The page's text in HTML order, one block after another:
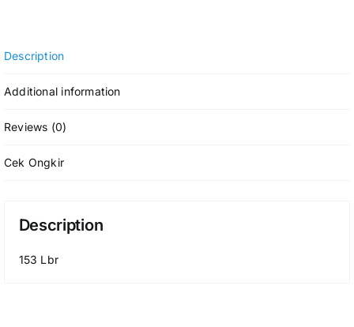
Description
Additional information
Reviews (0)
Cek Ongkir
Description
153 Lbr